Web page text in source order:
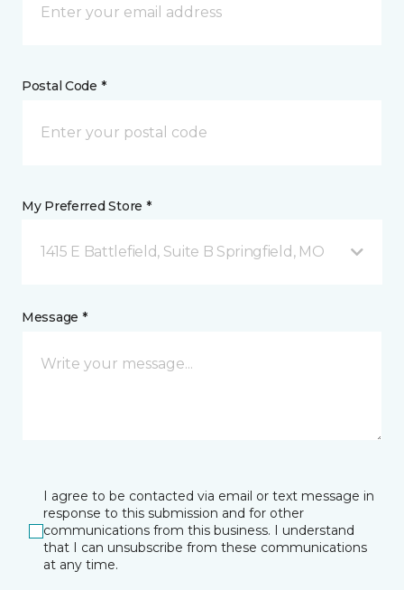
Postal Code *
My Preferred Store *
1415 E Battlefield, Suite B Springfield, MO
Message *
I agree to be contacted via email or text message in
response to this submission and for other
communications from this business. I understand
that I can unsubscribe from these communications
at any time.